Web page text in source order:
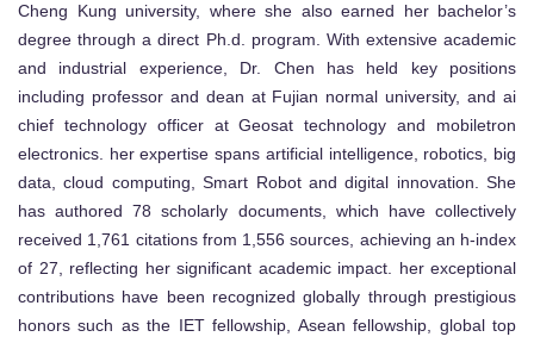
Cheng Kung university, where she also earned her bachelor’s
degree through a direct Ph.d. program. With extensive academic
and industrial experience, Dr. Chen has held key positions
including professor and dean at Fujian normal university, and ai
chief technology officer at Geosat technology and mobiletron
electronics. her expertise spans artificial intelligence, robotics, big
data, cloud computing, Smart Robot and digital innovation. She
has authored 78 scholarly documents, which have collectively
received 1,761 citations from 1,556 sources, achieving an h-index
of 27, reflecting her significant academic impact. her exceptional
contributions have been recognized globally through prestigious
honors such as the IET fellowship, Asean fellowship, global top